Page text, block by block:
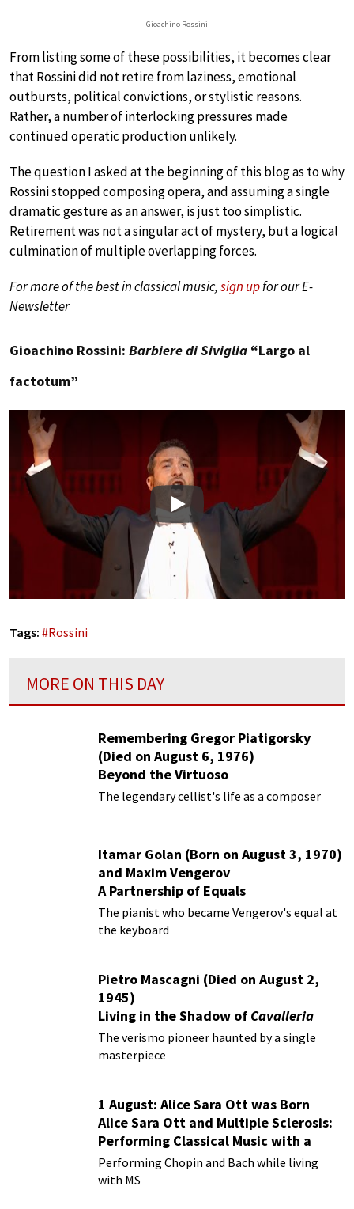
Gioachino Rossini
From listing some of these possibilities, it becomes clear
that Rossini did not retire from laziness, emotional
outbursts, political convictions, or stylistic reasons.
Rather, a number of interlocking pressures made
continued operatic production unlikely.
The question I asked at the beginning of this blog as to why
Rossini stopped composing opera, and assuming a single
dramatic gesture as an answer, is just too simplistic.
Retirement was not a singular act of mystery, but a logical
culmination of multiple overlapping forces.
For more of the best in classical music,sign upfor our E-
Newsletter
Gioachino Rossini: Barbiere di Siviglia “Largo al
factotum”
Play
Tags: #Rossini
MORE ON THIS DAY
Remembering Gregor Piatigorsky
(Died on August 6, 1976)
Beyond the Virtuoso
The legendary cellist's life as a composer
Itamar Golan (Born on August 3, 1970)
and Maxim Vengerov
A Partnership of Equals
The pianist who became Vengerov's equal at
the keyboard
Pietro Mascagni (Died on August 2,
1945)
Living in the Shadow of Cavalleria
Rusticana
The verismo pioneer haunted by a single
masterpiece
1 August: Alice Sara Ott was Born
Alice Sara Ott and Multiple Sclerosis:
Performing Classical Music with a
Chronic Illness
Performing Chopin and Bach while living
with MS